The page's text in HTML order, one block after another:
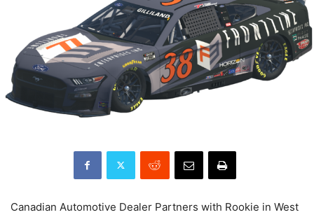
Canadian Automotive Dealer Partners with Rookie in West